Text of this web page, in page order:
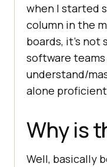
when I started
column in the
boards, it’s
software
understand/
alone
Why is
Well, basically